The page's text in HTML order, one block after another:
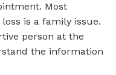
Most
is a family issue.
person at the
the information